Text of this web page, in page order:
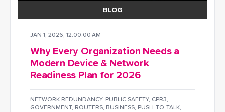
BLOG
JAN 1, 2026, 12:00:00 AM
Why Every Organization Needs a
Modern Device & Network
Readiness Plan for 2026
NETWORK REDUNDANCY, PUBLIC SAFETY, CPR3,
GOVERNMENT, ROUTERS, BUSINESS, PUSH-TO-TALK,